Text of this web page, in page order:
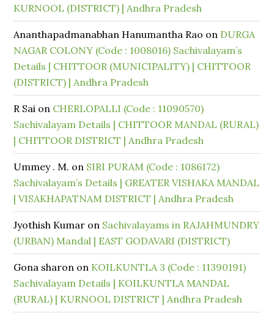
KURNOOL (DISTRICT) | Andhra Pradesh
Ananthapadmanabhan Hanumantha Rao on DURGA
NAGAR COLONY (Code : 1008016) Sachivalayam’s
Details | CHITTOOR (MUNICIPALITY) | CHITTOOR
(DISTRICT) | Andhra Pradesh
R Sai on CHERLOPALLI (Code : 11090570)
Sachivalayam Details | CHITTOOR MANDAL (RURAL)
| CHITTOOR DISTRICT | Andhra Pradesh
Ummey . M. on SIRI PURAM (Code : 1086172)
Sachivalayam’s Details | GREATER VISHAKA MANDAL
| VISAKHAPATNAM DISTRICT | Andhra Pradesh
Jyothish Kumar on Sachivalayams in RAJAHMUNDRY
(URBAN) Mandal | EAST GODAVARI (DISTRICT)
Gona sharon on KOILKUNTLA 3 (Code : 11390191)
Sachivalayam Details | KOILKUNTLA MANDAL
(RURAL) | KURNOOL DISTRICT | Andhra Pradesh